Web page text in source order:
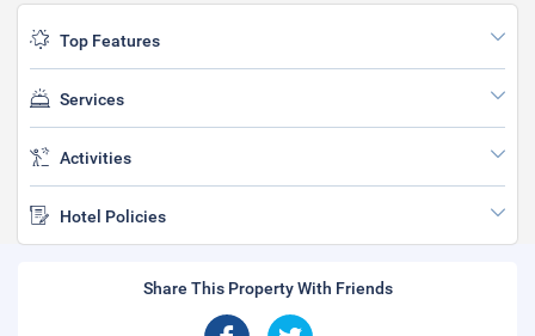
Top Features
Services
Activities
Hotel Policies
Share This Property With Friends